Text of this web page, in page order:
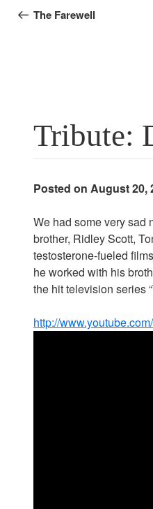
navigation
Post
The Farewell
Tribute:
Posted on August 20,
We had some very sad
brother, Ridley Scott,
testosterone-fueled films
he worked with his
the hit television series
http://